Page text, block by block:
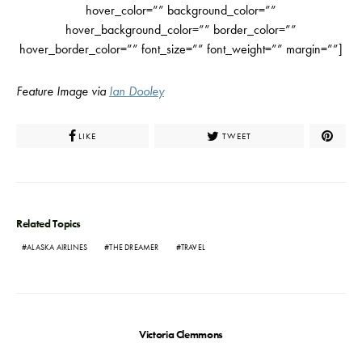
hover_color=”” background_color=””
hover_background_color=”” border_color=””
hover_border_color=”” font_size=”” font_weight=”” margin=””]
Feature Image viaIan Dooley
LIKE TWEET
Related Topics
ALASKA AIRLINES THE DREAMER TRAVEL
Victoria Clemmons